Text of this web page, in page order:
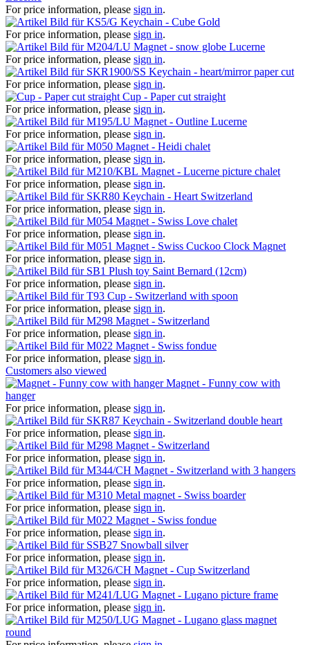
For price information, please sign in.
Keychain - Cube Gold
For price information, please sign in.
Magnet - snow globe Lucerne
For price information, please sign in.
Keychain - heart/mirror paper cut
For price information, please sign in.
Cup - Paper cut straight
For price information, please sign in.
Magnet - Outline Lucerne
For price information, please sign in.
Magnet - Heidi chalet
For price information, please sign in.
Magnet - Lucerne picture chalet
For price information, please sign in.
Keychain - Heart Switzerland
For price information, please sign in.
Magnet - Swiss Love chalet
For price information, please sign in.
Magnet - Swiss Cuckoo Clock Magnet
For price information, please sign in.
Plush toy Saint Bernard (12cm)
For price information, please sign in.
Cup - Switzerland with spoon
For price information, please sign in.
Magnet - Switzerland
For price information, please sign in.
Magnet - Swiss fondue
For price information, please sign in.
Customers also viewed
Magnet - Funny cow with
hanger
For price information, please sign in.
Keychain - Switzerland double heart
For price information, please sign in.
Magnet - Switzerland
For price information, please sign in.
Magnet - Switzerland with 3 hangers
For price information, please sign in.
Metal magnet - Swiss boarder
For price information, please sign in.
Magnet - Swiss fondue
For price information, please sign in.
Snowball silver
For price information, please sign in.
Magnet - Cup Switzerland
For price information, please sign in.
Magnet - Lugano picture frame
For price information, please sign in.
Magnet - Lugano glass magnet
round